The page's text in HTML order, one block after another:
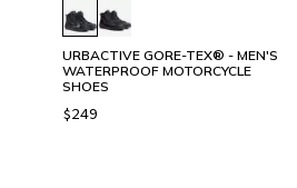
URBACTIVE GORE-TEX® - MEN'S
WATERPROOF MOTORCYCLE
SHOES
$249